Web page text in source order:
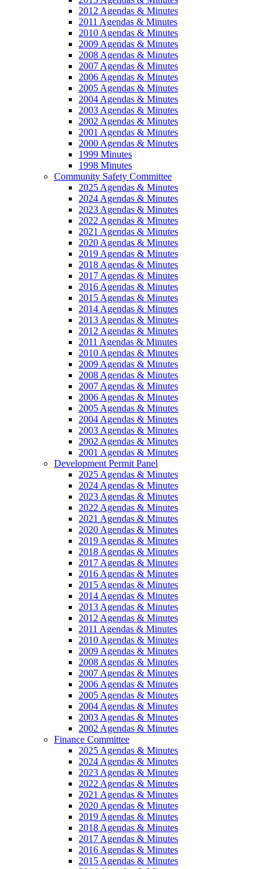
2012 Agendas & Minutes
2011 Agendas & Minutes
2010 Agendas & Minutes
2009 Agendas & Minutes
2008 Agendas & Minutes
2007 Agendas & Minutes
2006 Agendas & Minutes
2005 Agendas & Minutes
2004 Agendas & Minutes
2003 Agendas & Minutes
2002 Agendas & Minutes
2001 Agendas & Minutes
2000 Agendas & Minutes
1999 Minutes
1998 Minutes
Community Safety Committee
2025 Agendas & Minutes
2024 Agendas & Minutes
2023 Agendas & Minutes
2022 Agendas & Minutes
2021 Agendas & Minutes
2020 Agendas & Minutes
2019 Agendas & Minutes
2018 Agendas & Minutes
2017 Agendas & Minutes
2016 Agendas & Minutes
2015 Agendas & Minutes
2014 Agendas & Minutes
2013 Agendas & Minutes
2012 Agendas & Minutes
2011 Agendas & Minutes
2010 Agendas & Minutes
2009 Agendas & Minutes
2008 Agendas & Minutes
2007 Agendas & Minutes
2006 Agendas & Minutes
2005 Agendas & Minutes
2004 Agendas & Minutes
2003 Agendas & Minutes
2002 Agendas & Minutes
2001 Agendas & Minutes
Development Permit Panel
2025 Agendas & Minutes
2024 Agendas & Minutes
2023 Agendas & Minutes
2022 Agendas & Minutes
2021 Agendas & Minutes
2020 Agendas & Minutes
2019 Agendas & Minutes
2018 Agendas & Minutes
2017 Agendas & Minutes
2016 Agendas & Minutes
2015 Agendas & Minutes
2014 Agendas & Minutes
2013 Agendas & Minutes
2012 Agendas & Minutes
2011 Agendas & Minutes
2010 Agendas & Minutes
2009 Agendas & Minutes
2008 Agendas & Minutes
2007 Agendas & Minutes
2006 Agendas & Minutes
2005 Agendas & Minutes
2004 Agendas & Minutes
2003 Agendas & Minutes
2002 Agendas & Minutes
Finance Committee
2025 Agendas & Minutes
2024 Agendas & Minutes
2023 Agendas & Minutes
2022 Agendas & Minutes
2021 Agendas & Minutes
2020 Agendas & Minutes
2019 Agendas & Minutes
2018 Agendas & Minutes
2017 Agendas & Minutes
2016 Agendas & Minutes
2015 Agendas & Minutes